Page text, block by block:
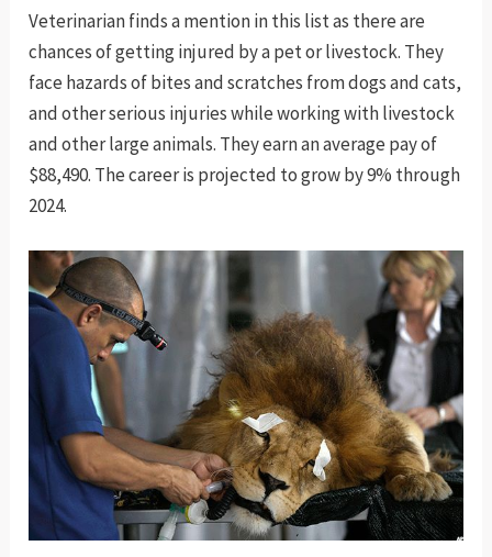
Veterinarian finds a mention in this list as there are
chances of getting injured by a pet or livestock. They
face hazards of bites and scratches from dogs and cats,
and other serious injuries while working with livestock
and other large animals. They earn an average pay of
$88,490. The career is projected to grow by 9% through
2024.